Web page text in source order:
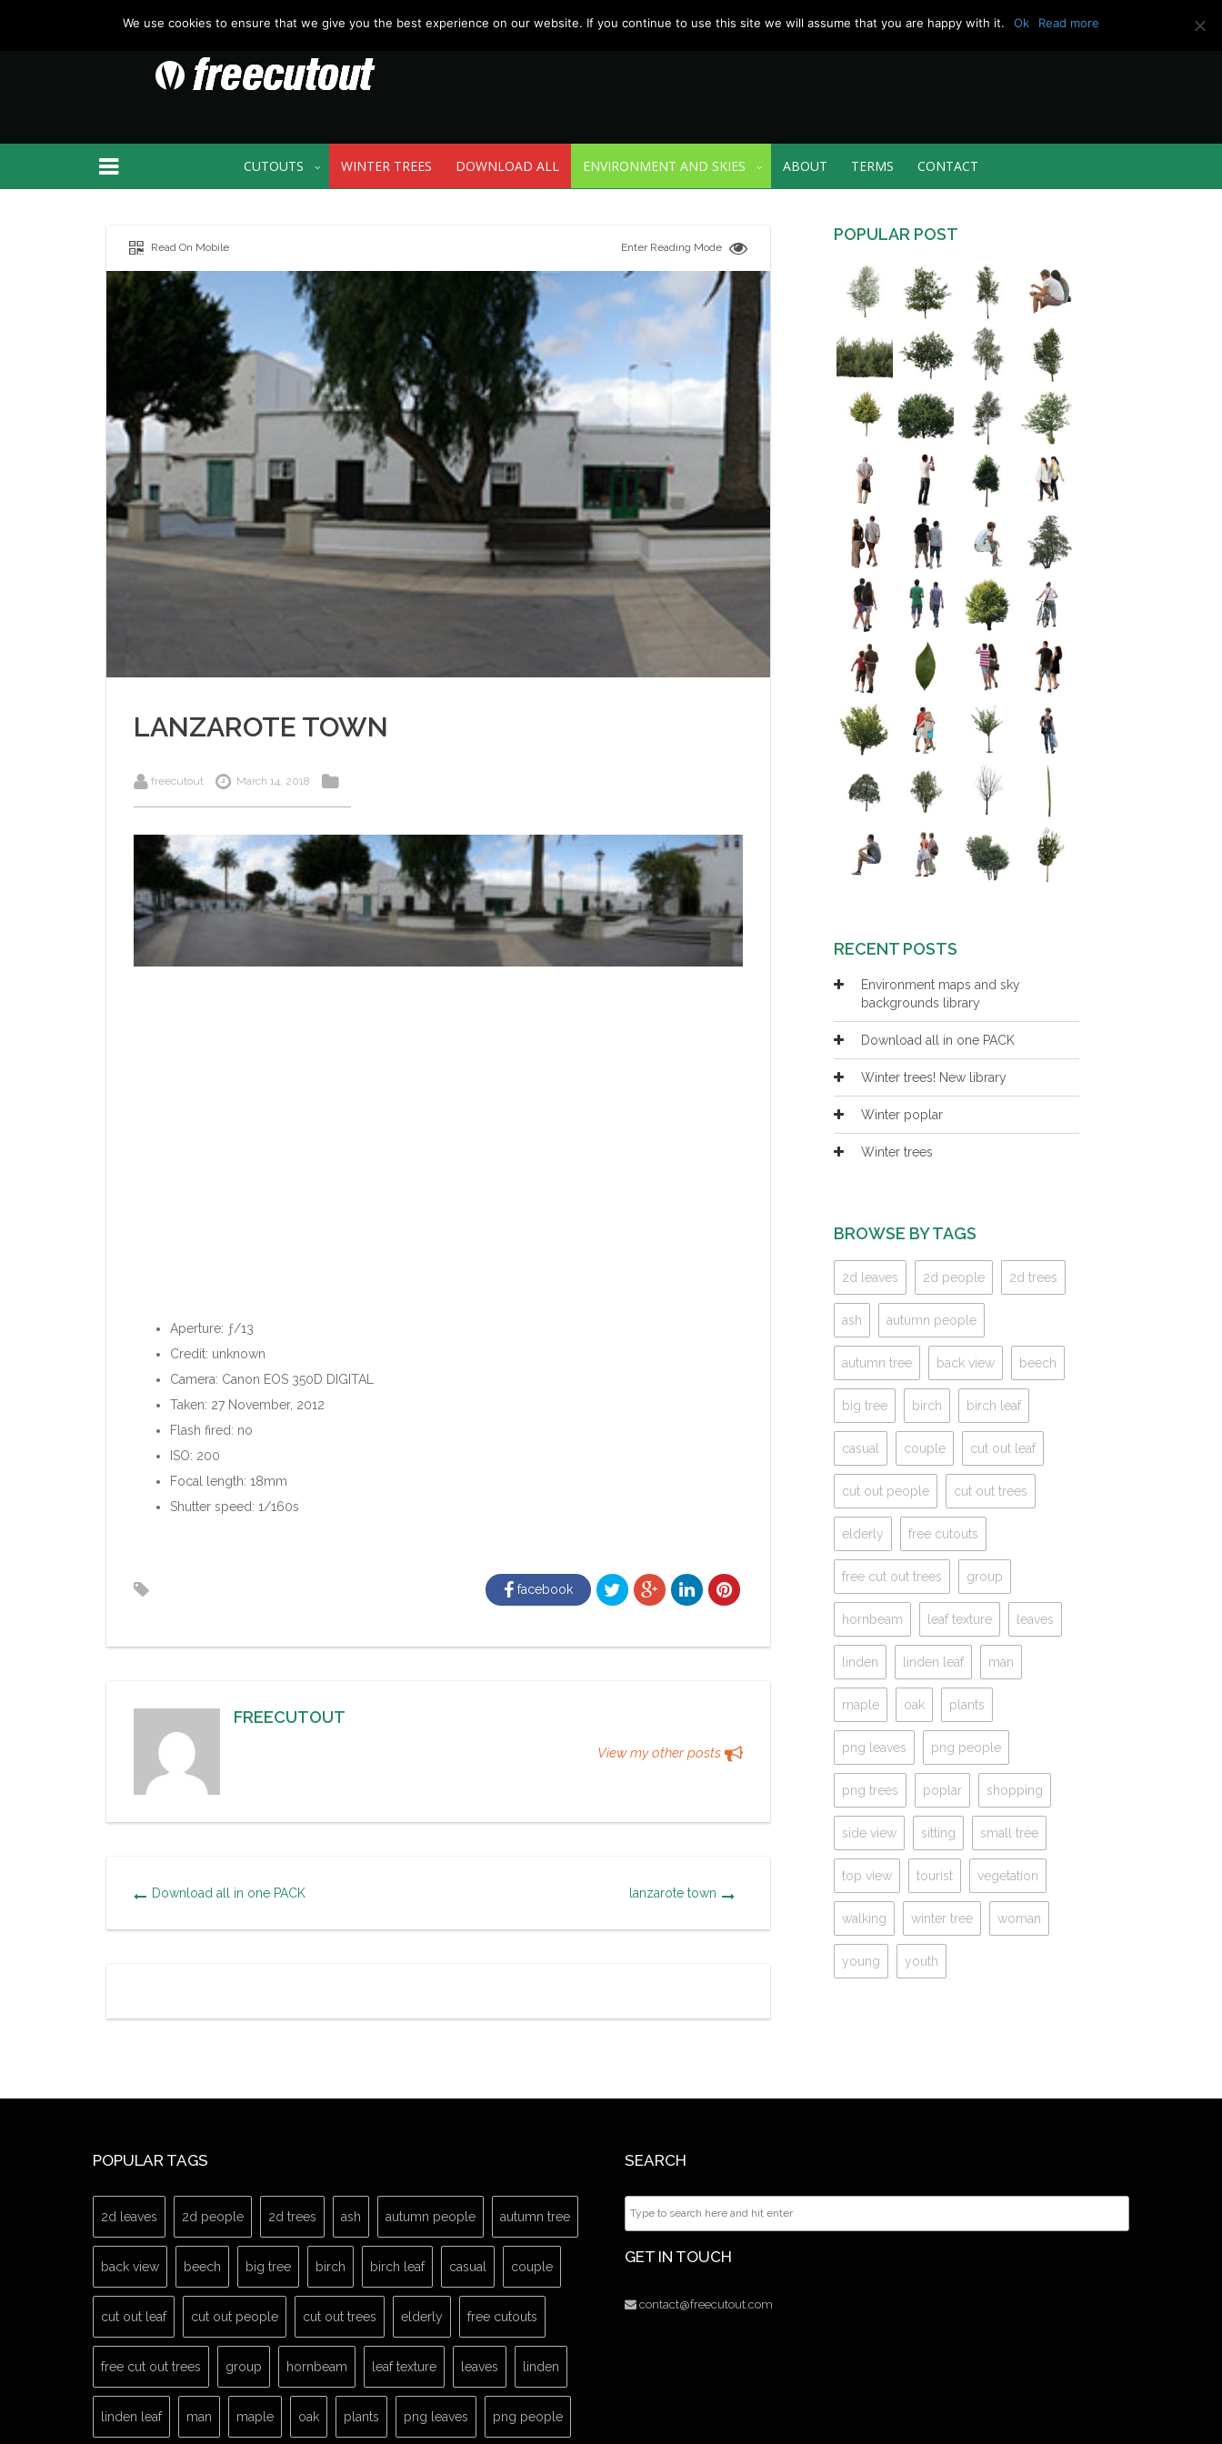
CUTOUTS WINTER TREES DOWNLOAD ALL ENVIRONMENT AND SKIES ABOUT TERMS CONTACT
Read On Mobile Enter Reading Mode
LANZAROTE TOWN
freecutout March 14, 2018
Aperture: ƒ/13
Credit: unknown
Camera: Canon EOS 350D DIGITAL
Taken: 27 November, 2012
Flash fired: no
ISO: 200
Focal length: 18mm
Shutter speed: 1/160s
facebook
FREECUTOUT
View my other posts
Download all in one PACK lanzarote town
POPULAR POST
RECENT POSTS
Environment maps and sky
backgrounds library
Download all in one PACK
Winter trees! New library
Winter poplar
Winter trees
BROWSE BY TAGS
2d leaves 2d people 2d trees
ash autumn people
autumn tree back view beech
big tree birch birch leaf
casual couple cut out leaf
cut out people cut out trees
elderly free cutouts
free cut out trees group
hornbeam leaf texture leaves
linden linden leaf man
maple oak plants
png leaves png people
png trees poplar shopping
side view sitting small tree
top view tourist vegetation
walking winter tree woman
young youth
POPULAR TAGS
2d leaves 2d people 2d trees ash autumn people autumn tree
back view beech big tree birch birch leaf casual couple
cut out leaf cut out people cut out trees elderly free cutouts
free cut out trees group hornbeam leaf texture leaves linden
linden leaf man maple oak plants png leaves png people
SEARCH
GET IN TOUCH
contact@freecutout.com
We use cookies to ensure that we give you the best experience on our website. If you continue to use this site we will assume that you are happy with it. Ok Read more